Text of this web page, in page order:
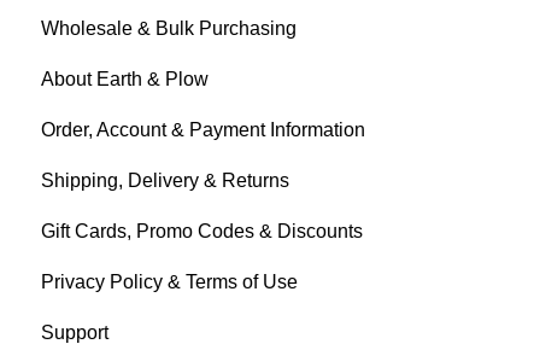
Wholesale & Bulk Purchasing
About Earth & Plow
Order, Account & Payment Information
Shipping, Delivery & Returns
Gift Cards, Promo Codes & Discounts
Privacy Policy & Terms of Use
Support